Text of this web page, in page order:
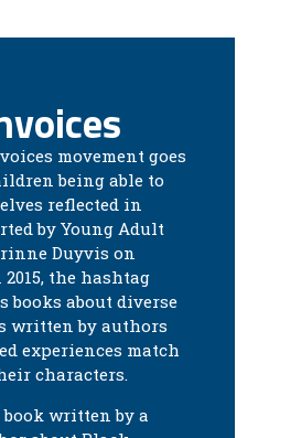
movement goes
being able to
reflected in
by Young Adult
Duyvis on
the hashtag
about diverse
written by authors
experiences match
characters.
book written by a